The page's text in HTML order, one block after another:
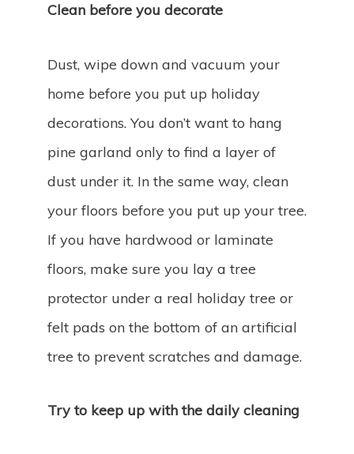
Clean before you decorate
Dust, wipe down and vacuum your
home before you put up holiday
decorations. You don’t want to hang
pine garland only to find a layer of
dust under it. In the same way, clean
your floors before you put up your tree.
If you have hardwood or laminate
floors, make sure you lay a tree
protector under a real holiday tree or
felt pads on the bottom of an artificial
tree to prevent scratches and damage.
Try to keep up with the daily cleaning